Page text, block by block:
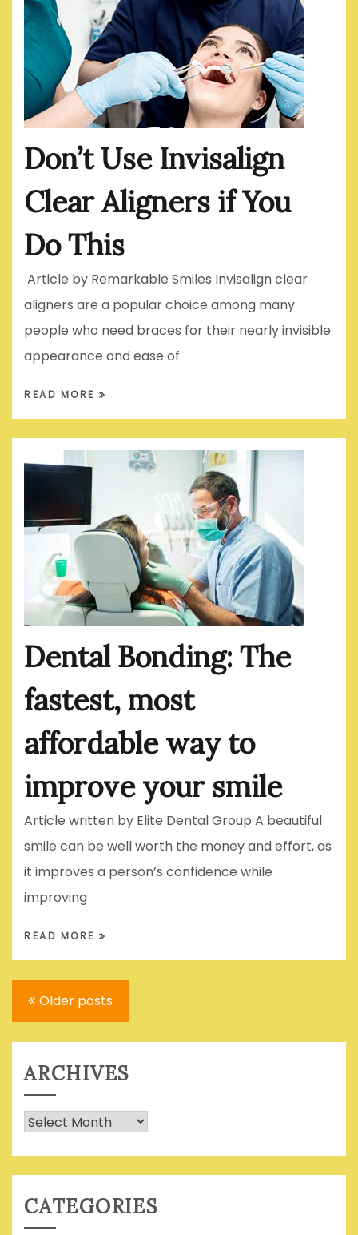
Don’t Use Invisalign
Clear Aligners if You
Do This
Article by Remarkable Smiles Invisalign clear
aligners are a popular choice among many
people who need braces for their nearly invisible
appearance and ease of
READ MORE
Dental Bonding: The
fastest, most
affordable way to
improve your smile
Article written by Elite Dental Group A beautiful
smile can be well worth the money and effort, as
it improves a person’s confidence while
improving
READ MORE
Posts
navigation
Older posts
ARCHIVES
Archives
CATEGORIES